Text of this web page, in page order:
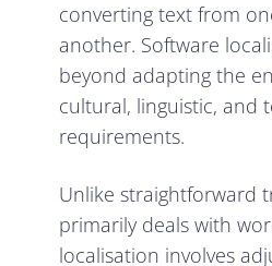
converting text from
another. Software
beyond adapting the
cultural, linguistic, and
requirements.
Unlike straightforward
primarily deals with
localisation involves